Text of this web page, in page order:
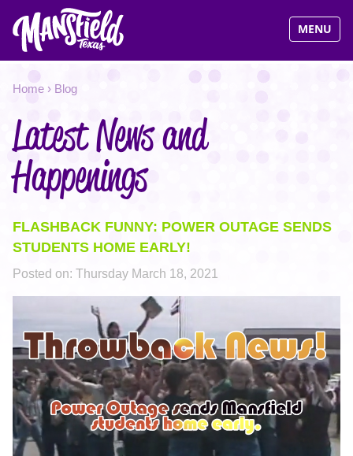
Jump
Visit
MENU
YOU
ARE
HERE
Home › Blog
Latest News and
Happenings
FLASHBACK FUNNY: POWER OUTAGE SENDS
STUDENTS HOME EARLY!
Posted on: Thursday March 18, 2021
THROWBACK.PNG